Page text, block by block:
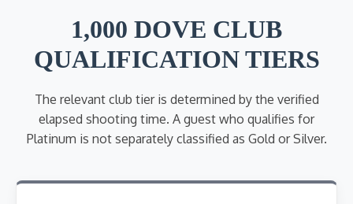
1,000 DOVE CLUB
QUALIFICATION TIERS
The relevant club tier is determined by the verified
elapsed shooting time. A guest who qualifies for
Platinum is not separately classified as Gold or Silver.